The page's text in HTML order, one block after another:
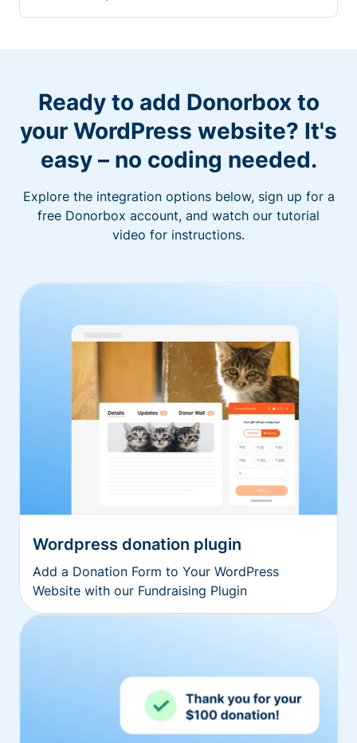
Ready to add Donorbox to
your WordPress website? It's
easy – no coding needed.
Explore the integration options below, sign up for a
free Donorbox account, and watch our tutorial
video for instructions.
Wordpress donation plugin
Add a Donation Form to Your WordPress
Website with our Fundraising Plugin